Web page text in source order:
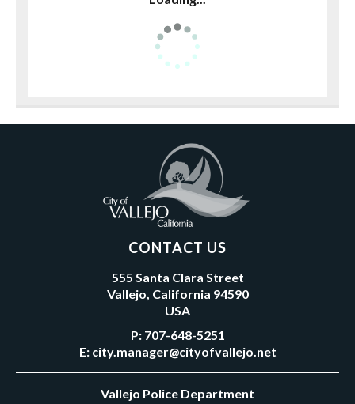
CONTACT US
555 Santa Clara Street
Vallejo, California 94590
USA
P: 707-648-5251
E: city.manager@cityofvallejo.net
Vallejo Police Department